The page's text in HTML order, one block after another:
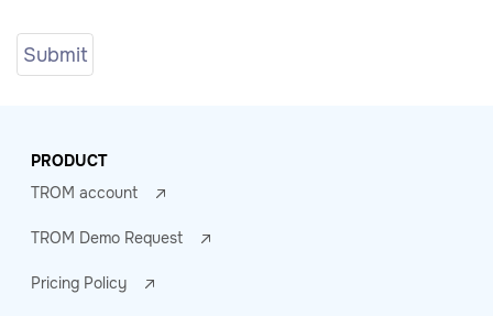
PRODUCT
TROM account
TROM Demo Request
Pricing Policy